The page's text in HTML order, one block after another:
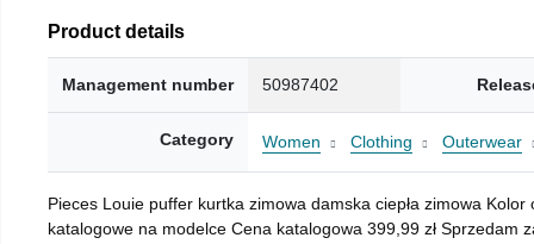
Product details
Management number 50987402
Category Women Clothing Outerwear
Pieces Louie puffer kurtka zimowa damska ciepła zimowa
katalogowe na modelce Cena katalogowa 399,99 zł Sprzedam